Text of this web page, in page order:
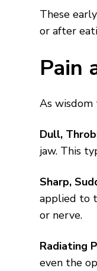
These
or after
Pain
As wisdom
Dull,
jaw. This
Sharp,
applied to
or nerve.
Radiating
even the